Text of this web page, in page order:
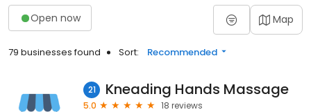
Open now Map
79 businesses found Sort: Recommended
21 Kneading Hands Massage
5.0
18 reviews